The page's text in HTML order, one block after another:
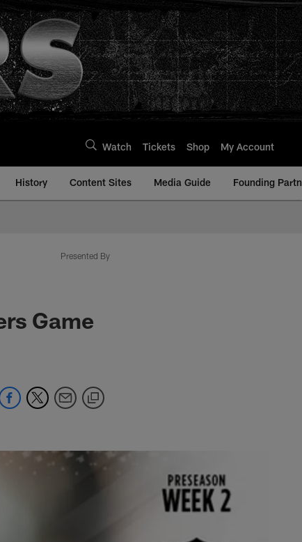
Watch Tickets Shop My Account
History Content Sites Media Guide Founding
Presented By
Game